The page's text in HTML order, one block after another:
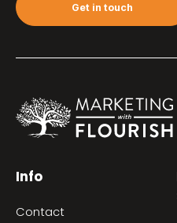
Get in touch
Info
Contact